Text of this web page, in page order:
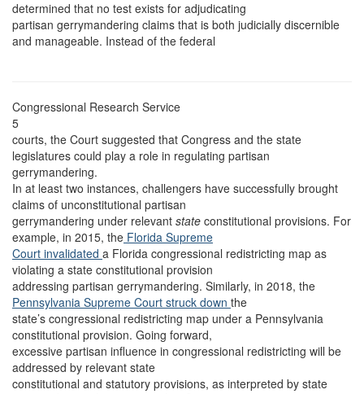
determined that no test exists for adjudicating
partisan gerrymandering claims that is both judicially discernible
and manageable. Instead of the federal
Congressional Research Service
5
courts, the Court suggested that Congress and the state
legislatures could play a role in regulating partisan
gerrymandering.
In at least two instances, challengers have successfully brought
claims of unconstitutional partisan
gerrymandering under relevant state constitutional provisions. For
example, in 2015, the Florida Supreme
Court invalidated a Florida congressional redistricting map as
violating a state constitutional provision
addressing partisan gerrymandering. Similarly, in 2018, the
Pennsylvania Supreme Court struck down the
state’s congressional redistricting map under a Pennsylvania
constitutional provision. Going forward,
excessive partisan influence in congressional redistricting will be
addressed by relevant state
constitutional and statutory provisions, as interpreted by state